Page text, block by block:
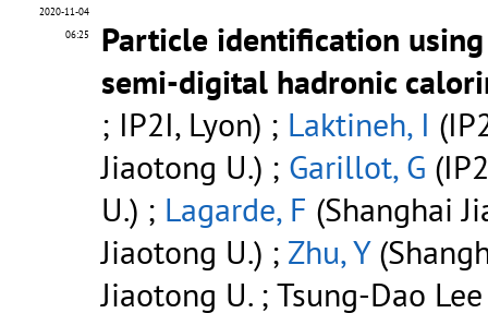
2020-11-04
06:25
Particle identification
semi-digital hadronic
; IP2I, Lyon) ; Laktineh, I
Jiaotong U.) ; Garillot, G
U.) ; Lagarde, F (Shanghai
Jiaotong U.) ; Zhu, Y
Jiaotong U. ; Tsung-Dao